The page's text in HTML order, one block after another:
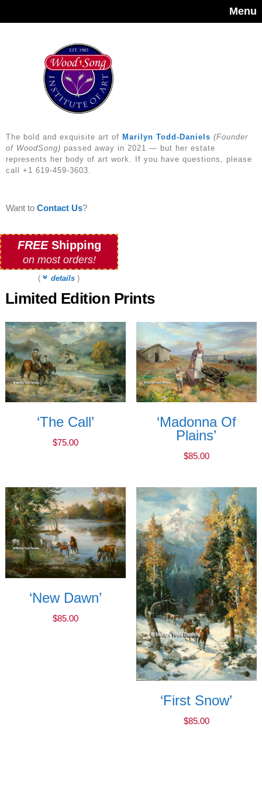
Menu
The bold and exquisite art of Marilyn Todd-Daniels (Founder
of WoodSong) passed away in 2021 — but her estate
represents her body of art work. If you have questions, please
call +1 619-459-3603.
Want to Contact Us?
FREEShipping
on most orders!
( details)
Limited Edition Prints
‘The Call’
$75.00
‘Madonna Of
Plains’
$85.00
‘New Dawn’
$85.00
‘First Snow’
$85.00